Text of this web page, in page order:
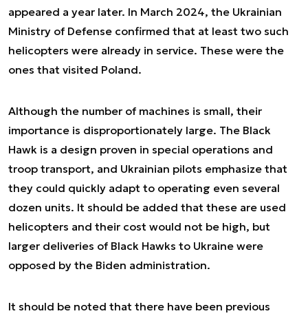
appeared a year later. In March 2024, the Ukrainian
Ministry of Defense confirmed that at least two such
helicopters were already in service. These were the
ones that visited Poland.
Although the number of machines is small, their
importance is disproportionately large. The Black
Hawk is a design proven in special operations and
troop transport, and Ukrainian pilots emphasize that
they could quickly adapt to operating even several
dozen units. It should be added that these are used
helicopters and their cost would not be high, but
larger deliveries of Black Hawks to Ukraine were
opposed by the Biden administration.
It should be noted that there have been previous